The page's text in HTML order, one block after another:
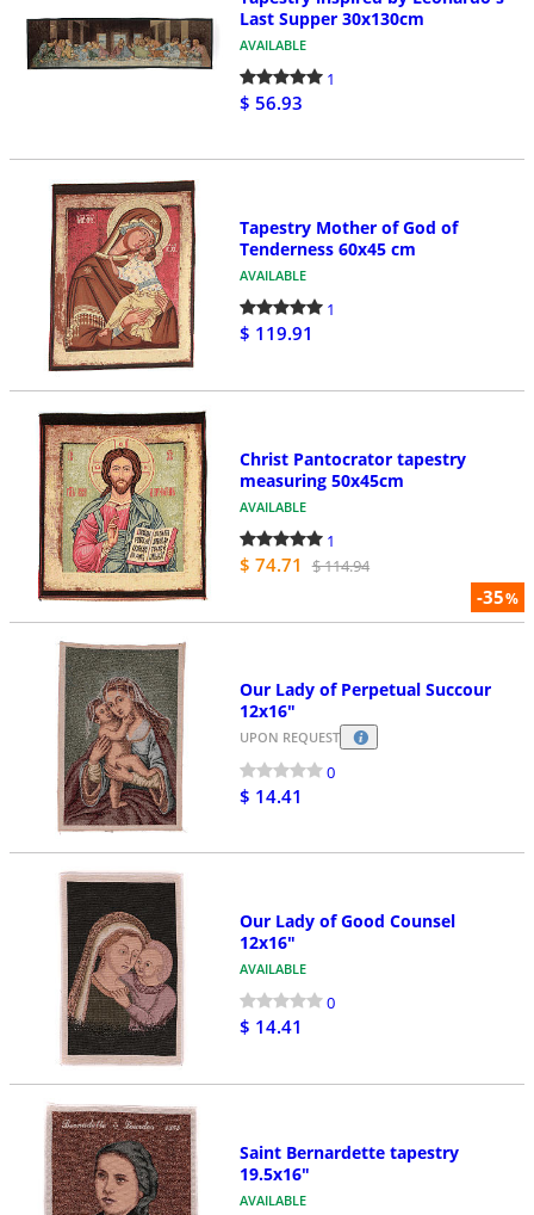
Last Supper 30x130cm
AVAILABLE
1
$ 56.93
Tapestry Mother of God of
Tenderness 60x45 cm
AVAILABLE
1
$ 119.91
-35%
Christ Pantocrator tapestry
measuring 50x45cm
AVAILABLE
1
$ 74.71 $ 114.94
Our Lady of Perpetual Succour
12x16"
UPON REQUEST
0
$ 14.41
Our Lady of Good Counsel
12x16"
AVAILABLE
0
$ 14.41
Saint Bernardette tapestry
19.5x16"
AVAILABLE